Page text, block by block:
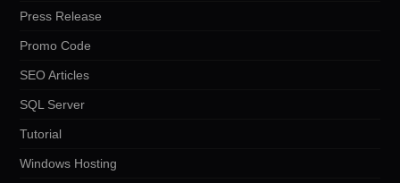
Press Release
Promo Code
SEO Articles
SQL Server
Tutorial
Windows Hosting